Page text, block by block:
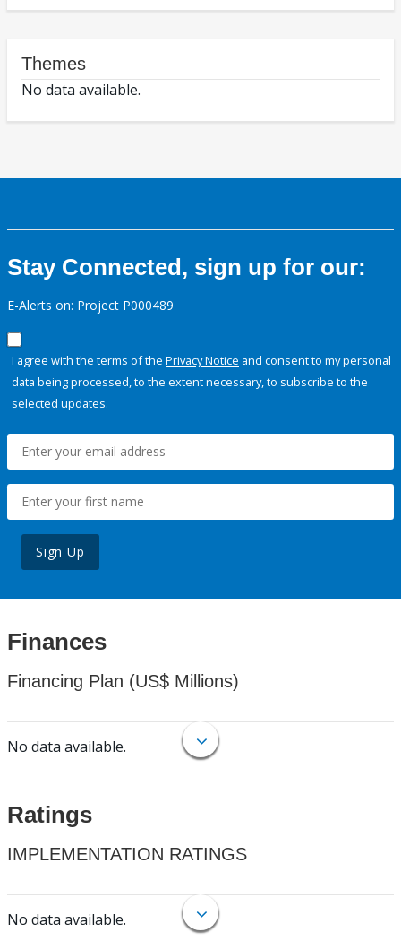
Themes
No data available.
Stay Connected, sign up for our:
E-Alerts on: Project P000489
I agree with the terms of the Privacy Notice and consent to my personal
data being processed, to the extent necessary, to subscribe to the
selected updates.
Sign Up
Finances
Financing Plan (US$ Millions)
No data available.
Ratings
IMPLEMENTATION RATINGS
No data available.